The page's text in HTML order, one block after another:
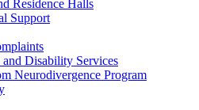
Residence Halls
Support
and Disability Services
Neurodivergence Program